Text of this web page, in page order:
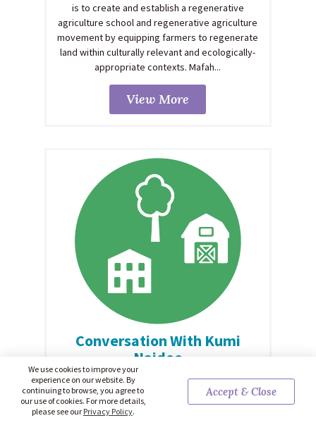
is to create and establish a regenerative
agriculture school and regenerative agriculture
movement by equipping farmers to regenerate
land within culturally relevant and ecologically-
appropriate contexts. Mafah...
View More
Conversation With Kumi
Naidoo
Kumi Naidoo is a prominent South African
human rights and environmental justice activist.
Naidoo spoke with Ashley Hopkinson on
We use cookies to improve your
experience on our website. By
continuing to browse, you agree to
our use of cookies. For more details,
please see our Privacy Policy.
Accept & Close